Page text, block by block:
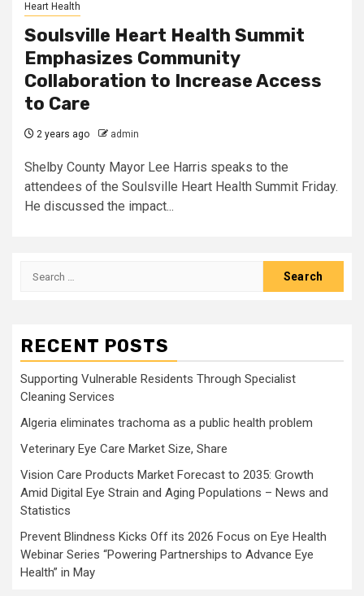
Heart Health
Soulsville Heart Health Summit
Emphasizes Community
Collaboration to Increase Access
to Care
2 years ago admin
Shelby County Mayor Lee Harris speaks to the
attendees of the Soulsville Heart Health Summit Friday.
He discussed the impact...
Search
RECENT POSTS
Supporting Vulnerable Residents Through Specialist
Cleaning Services
Algeria eliminates trachoma as a public health problem
Veterinary Eye Care Market Size, Share
Vision Care Products Market Forecast to 2035: Growth
Amid Digital Eye Strain and Aging Populations – News and
Statistics
Prevent Blindness Kicks Off its 2026 Focus on Eye Health
Webinar Series “Powering Partnerships to Advance Eye
Health” in May